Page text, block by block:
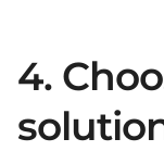
4.